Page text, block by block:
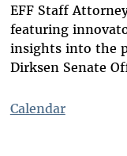
EFF Staff
featuring
insights into the
Dirksen Senate
Calendar